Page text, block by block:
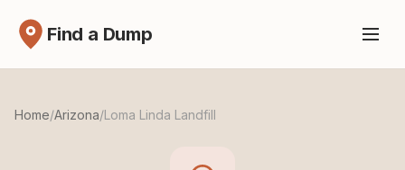
Find a Dump
Home/Arizona/Loma Linda Landfill